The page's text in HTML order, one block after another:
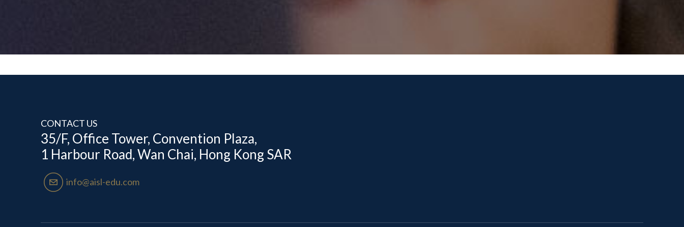
CONTACT US
35/F, Office Tower, Convention Plaza,
1 Harbour Road, Wan Chai, Hong Kong SAR
email04 info@aisl-edu.com